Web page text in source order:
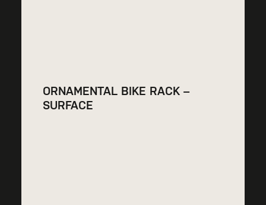
ORNAMENTAL BIKE RACK –
SURFACE